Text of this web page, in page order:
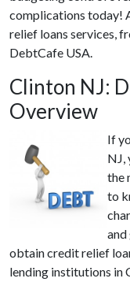
complications today!
relief loans services,
DebtCafe USA.
Clinton NJ:
Overview
If
NJ,
the
to
and
obtain credit relief
lending institutions in